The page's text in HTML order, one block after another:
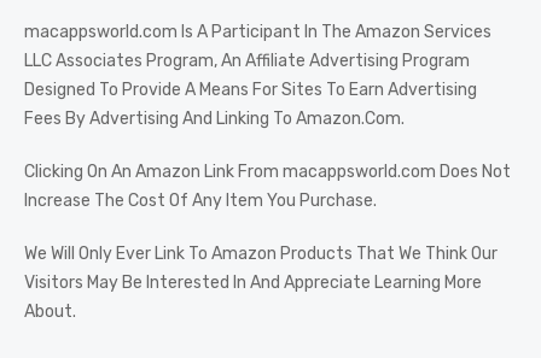
macappsworld.com Is A Participant In The Amazon Services
LLC Associates Program, An Affiliate Advertising Program
Designed To Provide A Means For Sites To Earn Advertising
Fees By Advertising And Linking To Amazon.Com.
Clicking On An Amazon Link From macappsworld.com Does Not
Increase The Cost Of Any Item You Purchase.
We Will Only Ever Link To Amazon Products That We Think Our
Visitors May Be Interested In And Appreciate Learning More
About.